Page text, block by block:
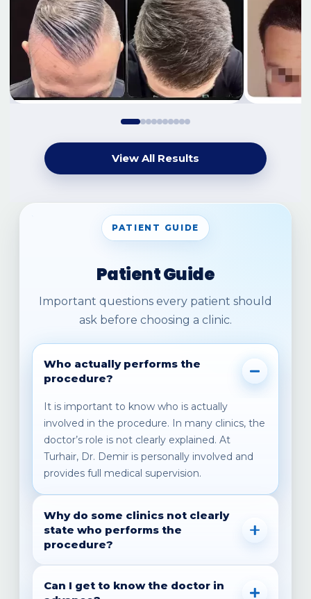
View All Results
PATIENT GUIDE
Patient Guide
Important questions every patient should
ask before choosing a clinic.
Who actually performs the
procedure?
It is important to know who is actually
involved in the procedure. In many clinics, the
doctor’s role is not clearly explained. At
Turhair, Dr. Demir is personally involved and
provides full medical supervision.
Why do some clinics not clearly
state who performs the
procedure?
transparent. That is why it is important to ask
Can I get to know the doctor in